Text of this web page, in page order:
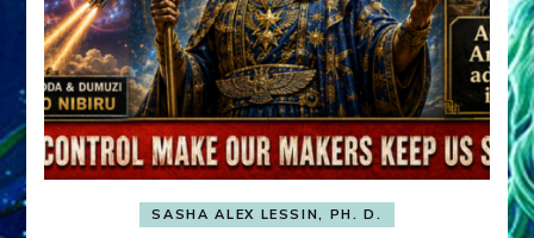
SASHA ALEX LESSIN, PH. D.